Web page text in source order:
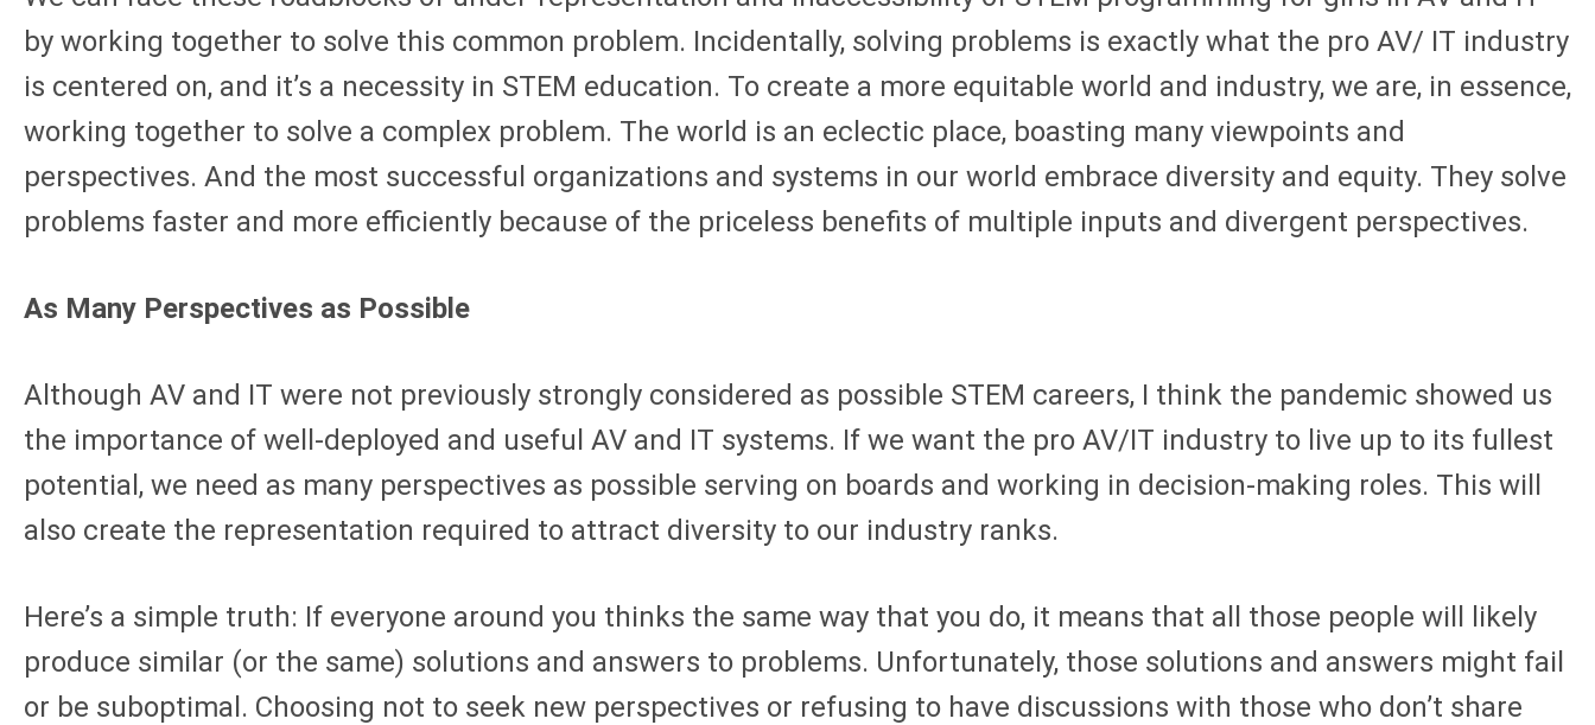
by working together to solve this common problem. Incidentally, solving problems is exactly what the pro AV/ IT industry
is centered on, and it’s a necessity in STEM education. To create a more equitable world and industry, we are, in essence,
working together to solve a complex problem. The world is an eclectic place, boasting many viewpoints and
perspectives. And the most successful organizations and systems in our world embrace diversity and equity. They solve
problems faster and more efficiently because of the priceless benefits of multiple inputs and divergent perspectives.
As Many Perspectives as Possible
Although AV and IT were not previously strongly considered as possible STEM careers, I think the pandemic showed us
the importance of well-deployed and useful AV and IT systems. If we want the pro AV/IT industry to live up to its fullest
potential, we need as many perspectives as possible serving on boards and working in decision-making roles. This will
also create the representation required to attract diversity to our industry ranks.
Here’s a simple truth: If everyone around you thinks the same way that you do, it means that all those people will likely
produce similar (or the same) solutions and answers to problems. Unfortunately, those solutions and answers might fail
or be suboptimal. Choosing not to seek new perspectives or refusing to have discussions with those who don’t share